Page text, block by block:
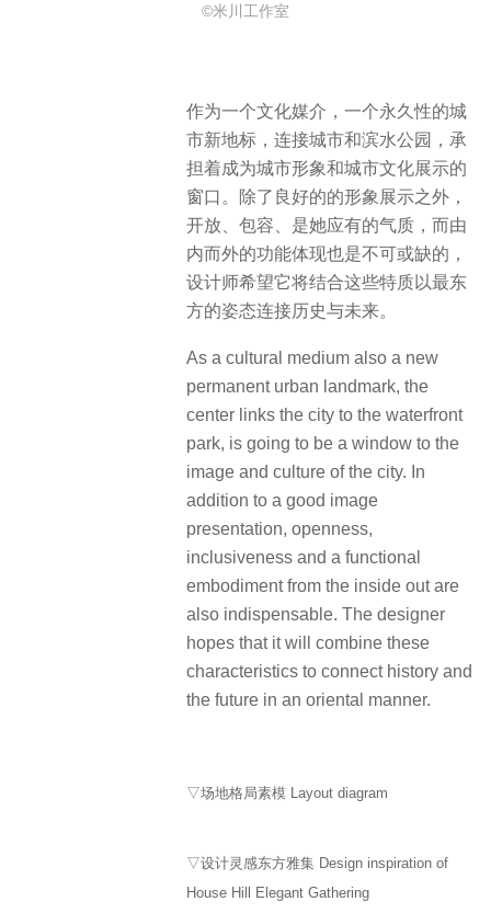
©米川工作室
作为一个文化媒介，一个永久性的城
市新地标，连接城市和滨水公园，承
担着成为城市形象和城市文化展示的
窗口。除了良好的的形象展示之外，
开放、包容、是她应有的气质，而由
内而外的功能体现也是不可或缺的，
设计师希望它将结合这些特质以最东
方的姿态连接历史与未来。
As a cultural medium also a new
permanent urban landmark, the
center links the city to the waterfront
park, is going to be a window to the
image and culture of the city. In
addition to a good image
presentation, openness,
inclusiveness and a functional
embodiment from the inside out are
also indispensable. The designer
hopes that it will combine these
characteristics to connect history and
the future in an oriental manner.
▽场地格局素模 Layout diagram
▽设计灵感东方雅集 Design inspiration of
House Hill Elegant Gathering